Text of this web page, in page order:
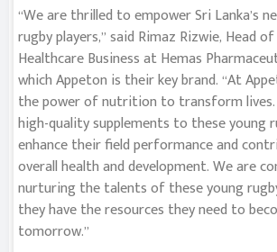
“We are thrilled to empower Sri Lanka’s
rugby players,” said Rimaz Rizwie, Head
Healthcare Business at Hemas
which Appeton is their key brand. “At
the power of nutrition to transform lives.
high-quality supplements to these young
enhance their field performance and
overall health and development. We are
nurturing the talents of these young
they have the resources they need to
tomorrow.”